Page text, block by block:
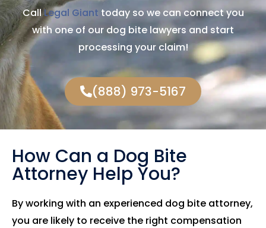
CallLegal Giant today so we can connect you
with one of our dog bite lawyers and start
processing your claim!
(888) 973-5167
How Can a Dog Bite
Attorney Help You?
By working with an experienced dog bite attorney,
you are likely to receive the right compensation